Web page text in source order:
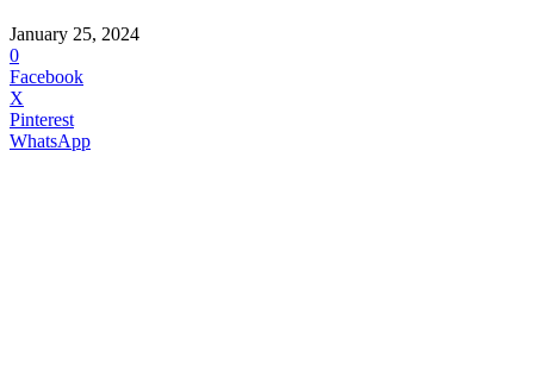
January 25, 2024
0
Facebook
X
Pinterest
WhatsApp